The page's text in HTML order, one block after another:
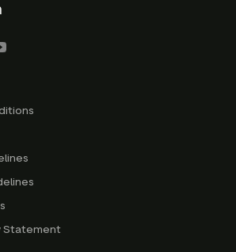
Statement